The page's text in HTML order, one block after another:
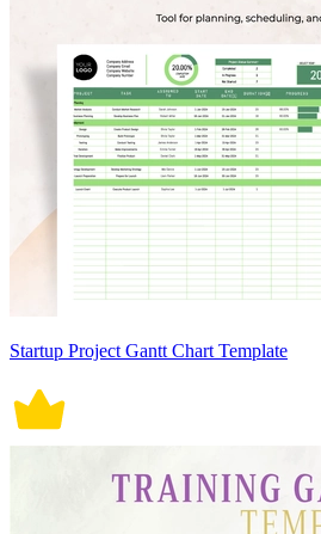
Startup Project Gantt Chart Template